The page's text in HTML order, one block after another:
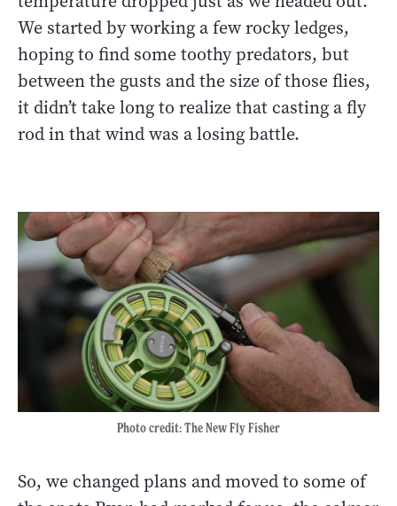
We started by working a few rocky ledges,
hoping to find some toothy predators, but
between the gusts and the size of those flies,
it didn’t take long to realize that casting a fly
rod in that wind was a losing battle.
Photo credit: The New Fly Fisher
So, we changed plans and moved to some of